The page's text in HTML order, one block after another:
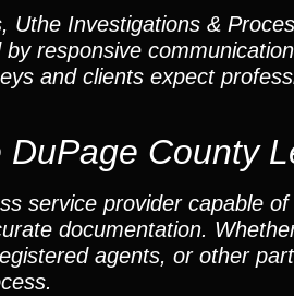
Uthe Investigations &
responsive
and clients expect
County
service provider capable
documentation.
agents, or other